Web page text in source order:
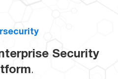
Security
.